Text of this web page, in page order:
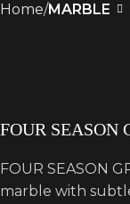
Home MARBLE
FOUR SEASON
FOUR SEASON
marble with